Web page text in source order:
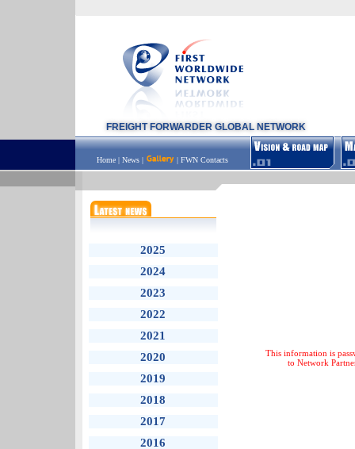
FREIGHT FORWARDER GLOBAL NETWORK
Home | News | | FWN Contacts
2025
2024
2023
2022
2021
2020
2019
2018
2017
2016
This information is
to Network